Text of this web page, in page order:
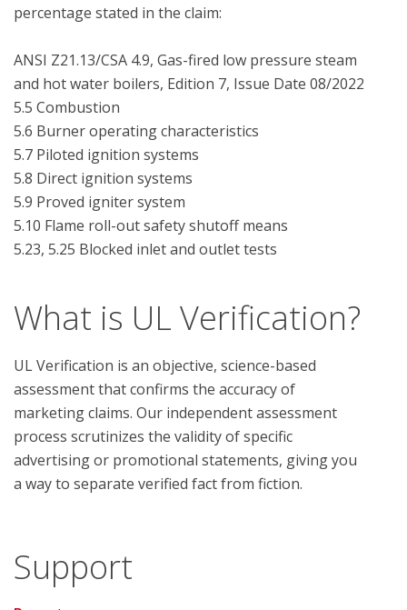
percentage stated in the claim:
ANSI Z21.13/CSA 4.9, Gas-fired low pressure steam
and hot water boilers, Edition 7, Issue Date 08/2022
5.5 Combustion
5.6 Burner operating characteristics
5.7 Piloted ignition systems
5.8 Direct ignition systems
5.9 Proved igniter system
5.10 Flame roll-out safety shutoff means
What is UL Verification?
UL Verification is an objective, science-based
assessment that confirms the accuracy of
marketing claims. Our independent assessment
process scrutinizes the validity of specific
advertising or promotional statements, giving you
a way to separate verified fact from fiction.
Support